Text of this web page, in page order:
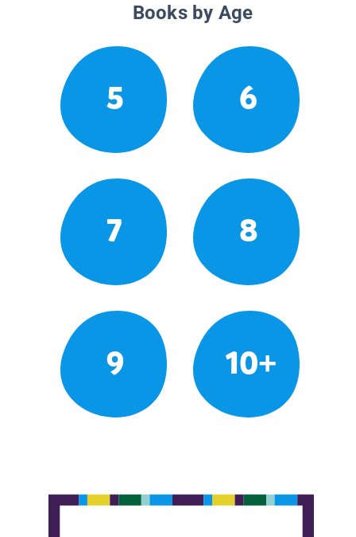
Books by Age
5 6
7 8
9 10+